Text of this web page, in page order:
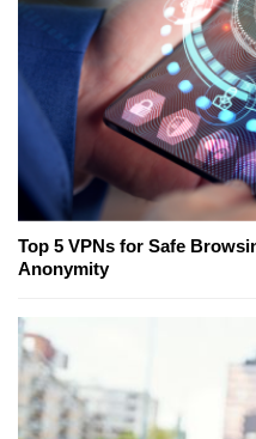
Top 5 VPNs for Safe
Anonymity